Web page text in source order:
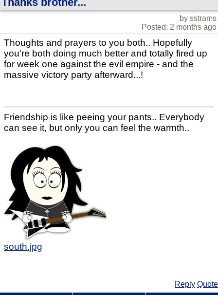
by sstrams
Posted: 2 months ago
Thoughts and prayers to you both.. Hopefully
you're both doing much better and totally fired up
for week one against the evil empire - and the
massive victory party afterward...!
Friendship is like peeing your pants.. Everybody
can see it, but only you can feel the warmth..
south.jpg
Reply Quote